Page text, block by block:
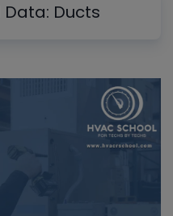
Data: Ducts